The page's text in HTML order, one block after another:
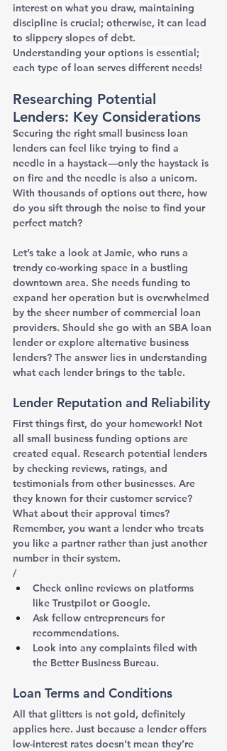
interest on what you draw, maintaining
discipline is crucial; otherwise, it can lead
to slippery slopes of debt.
Understanding your options is essential;
each type of loan serves different needs!
Researching Potential
Lenders: Key Considerations
Securing the right small business loan
lenders can feel like trying to find a
needle in a haystack—only the haystack is
on fire and the needle is also a unicorn.
With thousands of options out there, how
do you sift through the noise to find your
perfect match?
Let’s take a look at Jamie, who runs a
trendy co-working space in a bustling
downtown area. She needs funding to
expand her operation but is overwhelmed
by the sheer number of commercial loan
providers. Should she go with an SBA loan
lender or explore alternative business
lenders? The answer lies in understanding
what each lender brings to the table.
Lender Reputation and Reliability
First things first, do your homework! Not
all small business funding options are
created equal. Research potential lenders
by checking reviews, ratings, and
testimonials from other businesses. Are
they known for their customer service?
What about their approval times?
Remember, you want a lender who treats
you like a partner rather than just another
number in their system.
/
Check online reviews on platforms
like Trustpilot or Google.
Ask fellow entrepreneurs for
recommendations.
Look into any complaints filed with
the Better Business Bureau.
Loan Terms and Conditions
All that glitters is not gold, definitely
applies here. Just because a lender offers
low-interest rates doesn’t mean they’re